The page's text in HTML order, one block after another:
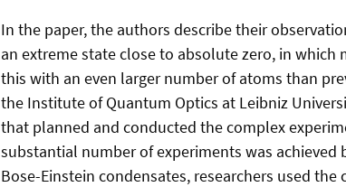
In the paper, the authors describe their
an extreme state close to absolute zero, in which
this with an even larger number of atoms than
the Institute of Quantum Optics at Leibniz
that planned and conducted the complex
substantial number of experiments was
Bose-Einstein condensates, researchers used